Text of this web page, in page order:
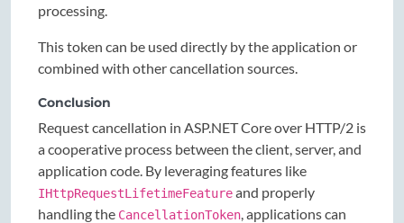
processing.
This token can be used directly by the application or
combined with other cancellation sources.
Conclusion
Request cancellation in ASP.NET Core over HTTP/2 is
a cooperative process between the client, server, and
application code. By leveraging features like
IHttpRequestLifetimeFeatureand properly
handling the CancellationToken , applications can